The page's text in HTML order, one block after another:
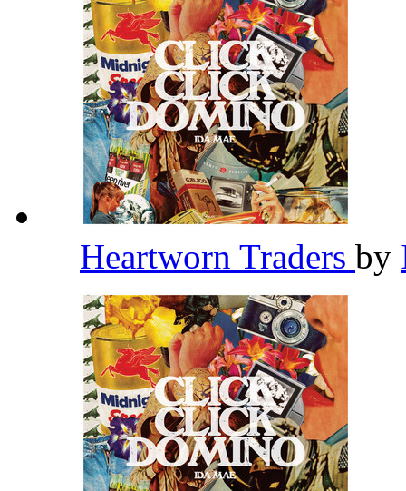
Heartworn Traders by